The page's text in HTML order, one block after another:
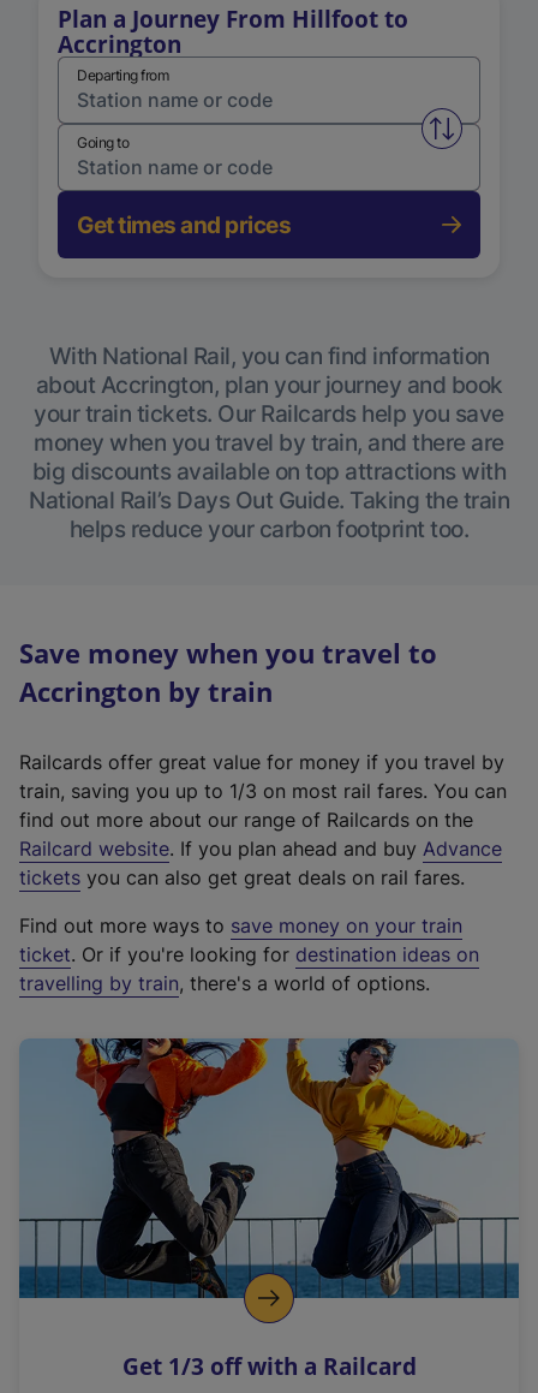
Plan a Journey From Hillfoot to
Accrington
Departing from
Swap
Going to
Get times and prices
With National Rail, you can find information
about Accrington, plan your journey and book
your train tickets. Our Railcards help you save
money when you travel by train, and there are
big discounts available on top attractions with
National Rail’s Days Out Guide. Taking the train
helps reduce your carbon footprint too.
Save money when you travel to
Accrington by train
Railcards offer great value for money if you travel by
train, saving you up to 1/3 on most rail fares. You can
find out more about our range of Railcards on the
Railcard website(
e
t
e
r
a
l
i
n
k
o
p
s
. If you plan ahead and buy Advance
tickets you can also get great deals on rail fares.
Find out more ways to save money on your train
ticket. Or if you're looking for destination ideas on
travelling by train, there's a world of options.
Get 1/3 off with a Railcard